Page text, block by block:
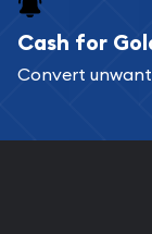
Services we
Cash for
Convert